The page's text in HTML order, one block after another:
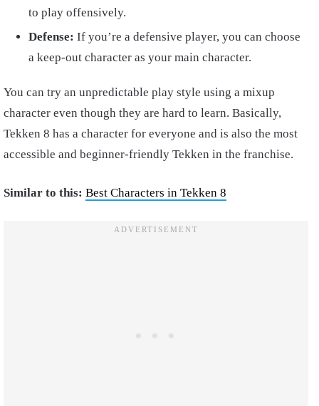
to play offensively.
Defense: If you’re a defensive player, you can choose
a keep-out character as your main character.
You can try an unpredictable play style using a mixup
character even though they are hard to learn. Basically,
Tekken 8 has a character for everyone and is also the most
accessible and beginner-friendly Tekken in the franchise.
Similar to this: Best Characters in Tekken 8